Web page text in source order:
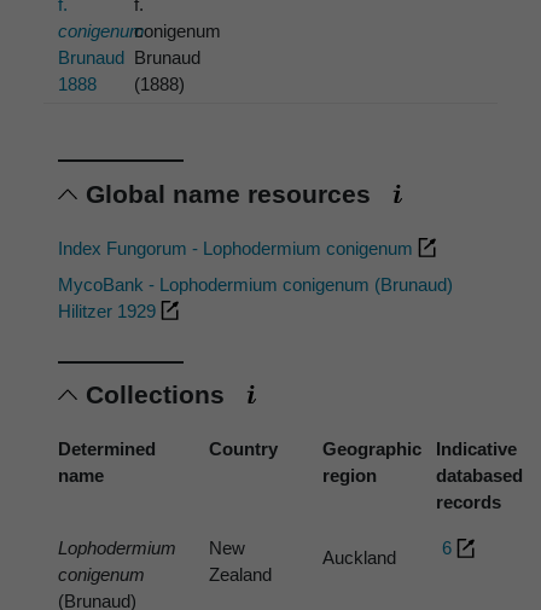
f.
conigenum
Brunaud
1888
f.
conigenum
Brunaud
(1888)
Global name resources
Index Fungorum - Lophodermium conigenum
MycoBank - Lophodermium conigenum (Brunaud)
Hilitzer 1929
Collections
Determined
name
Country
Geographic
region
Indicative
databased
records
Lophodermium
conigenum
(Brunaud)
New
Zealand
Auckland 6